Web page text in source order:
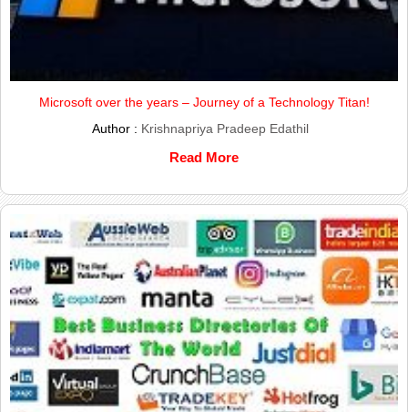
Microsoft over the years – Journey of a Technology Titan!
Author : Krishnapriya Pradeep Edathil
Read More